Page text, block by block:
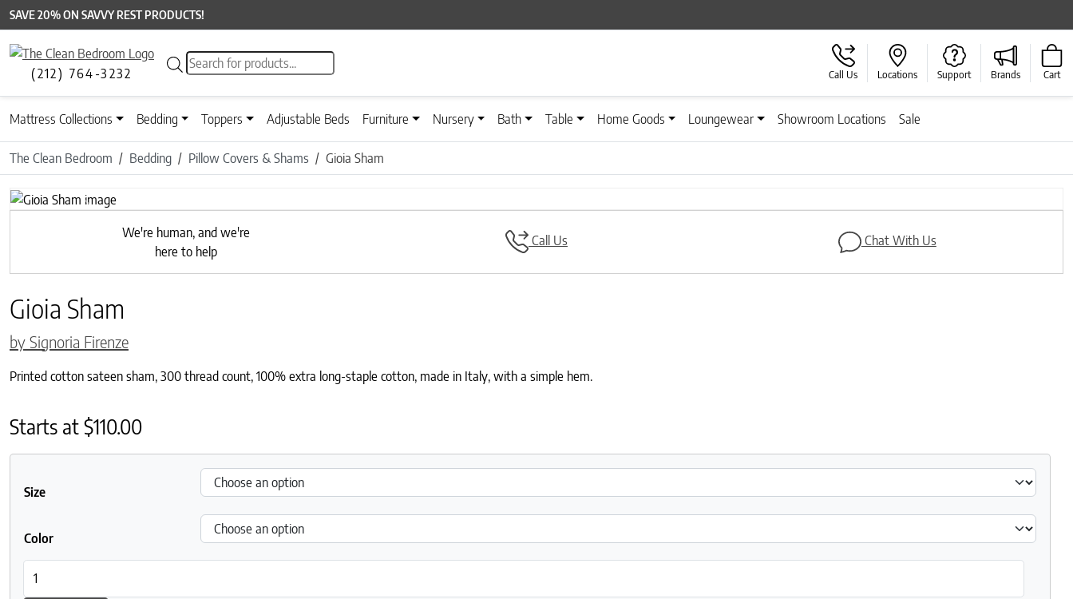
SAVE 20% ON SAVVY REST PRODUCTS!
(212) 764-3232
Products search
Call Us Locations Support Brands Cart
Mattress Collections Bedding Toppers Adjustable Beds Furniture Nursery Bath Table Home Goods Loungewear Showroom Locations Sale
The Clean Bedroom Bedding Pillow Covers & Shams Gioia Sham
Previous
Next
We're human, and we're
here to help
Call Us Chat With Us
Gioia Sham
by Signoria Firenze
Printed cotton sateen sham, 300 thread count, 100% extra long-staple cotton, made in Italy, with a simple hem.
Starts at$110.00
Size
Color